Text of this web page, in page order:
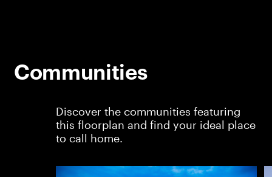
Communities
Discover the communities featuring
this floorplan and find your ideal place
to call home.